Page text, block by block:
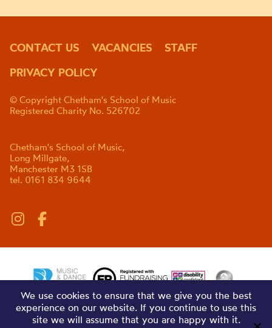
CONTACT US VACANCIES
STAFF
PRIVACY POLICY
© Copyright Chetham's School of Music
Registered Charity No. 526702
Chetham's School of Music,
Long Millgate,
Manchester M3 1SB
tel. 0161 834 9644
We use cookies to ensure that we give you the best
experience on our website. If you continue to use this
site we will assume that you are happy with it.